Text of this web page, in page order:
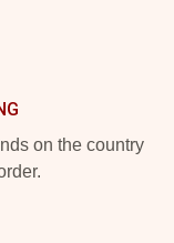
on the country